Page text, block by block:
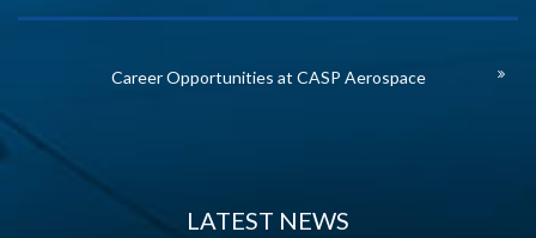
Career Opportunities at CASP Aerospace
LATEST NEWS